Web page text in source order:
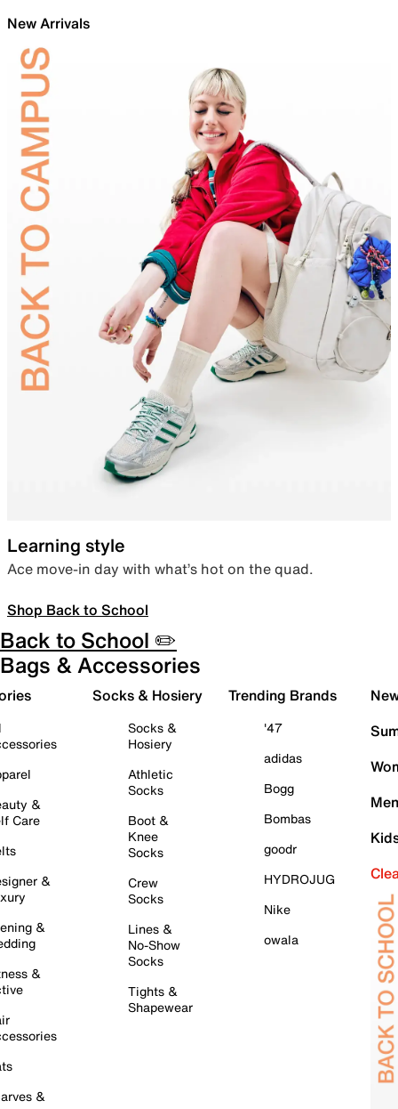
New Arrivals
Learning style
Ace move-in day with what’s hot on the quad.
Shop Back to School
Back to School ✏️
Bags & Accessories
&
Care
&
&
&
&
Socks & Hosiery
Socks &
Hosiery
Athletic
Socks
Boot &
Knee
Socks
Crew
Socks
Lines &
No-Show
Socks
Tights &
Shapewear
Trending Brands
'47
adidas
Bogg
Bombas
goodr
HYDROJUG
Nike
owala